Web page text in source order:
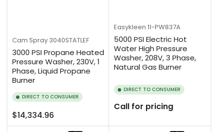
Cam Spray 3040STATLEF
3000 PSI Propane Heated
Pressure Washer, 230V, 1
Phase, Liquid Propane
Burner
DIRECT TO CONSUMER
Regular
price
$14,334.96
Easykleen 11-PW837A
5000 PSI Electric Hot
Water High Pressure
Washer, 208V, 3 Phase,
Natural Gas Burner
DIRECT TO CONSUMER
Call for pricing